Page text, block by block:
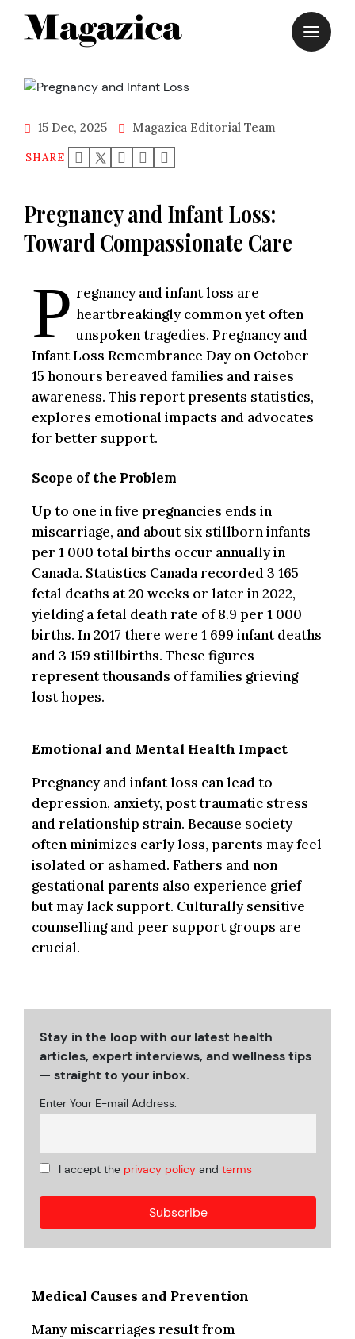
15 Dec, 2025 Magazica Editorial Team
SHARE
Pregnancy and Infant Loss:
Toward Compassionate Care
P regnancy and infant loss are
heartbreakingly common yet often
unspoken tragedies. Pregnancy and
Infant Loss Remembrance Day on October
15 honours bereaved families and raises
awareness. This report presents statistics,
explores emotional impacts and advocates
for better support.
Scope of the Problem
Up to one in five pregnancies ends in
miscarriage, and about six stillborn infants
per 1 000 total births occur annually in
Canada. Statistics Canada recorded 3 165
fetal deaths at 20 weeks or later in 2022,
yielding a fetal death rate of 8.9 per 1 000
births. In 2017 there were 1 699 infant deaths
and 3 159 stillbirths. These figures
represent thousands of families grieving
lost hopes.
Emotional and Mental Health Impact
Pregnancy and infant loss can lead to
depression, anxiety, post traumatic stress
and relationship strain. Because society
often minimizes early loss, parents may feel
isolated or ashamed. Fathers and non
gestational parents also experience grief
but may lack support. Culturally sensitive
counselling and peer support groups are
crucial.
Stay in the loop with our latest health
articles, expert interviews, and wellness tips
— straight to your inbox.
Enter Your E-mail Address:
I accept the privacy policy andterms
Medical Causes and Prevention
Many miscarriages result from